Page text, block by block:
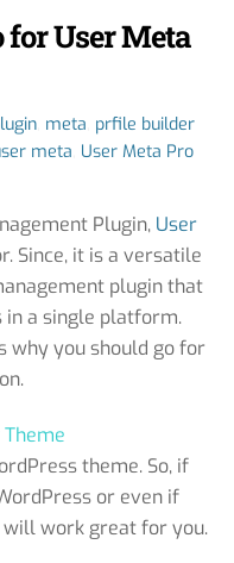
User Meta
, meta prfile builder
meta User Meta Pro
Plugin, User
Since, it is a versatile
plugin that
a single platform.
why you should go for
theme. So, if
or even if
will work great for you.